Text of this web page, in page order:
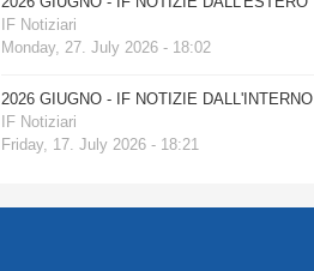
IF Notiziari
Monday, 27. July 2026 - 18:02
2026 GIUGNO - IF NOTIZIE DALL'INTERNO
IF Notiziari
Friday, 17. July 2026 - 18:21